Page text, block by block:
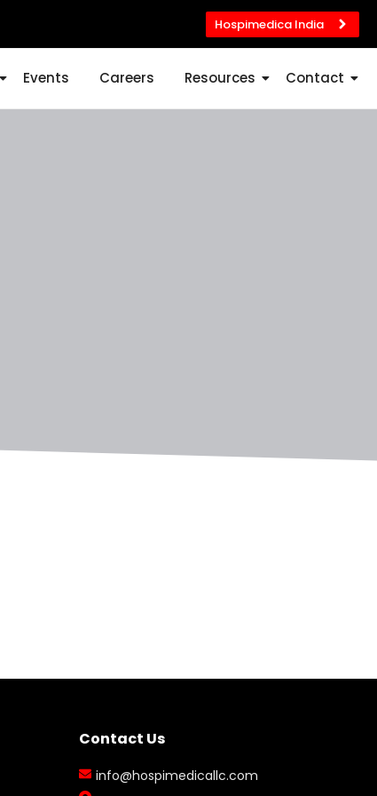
Hospimedica India
Events Careers Resources Contact
Contact Us
info@hospimedicallc.com